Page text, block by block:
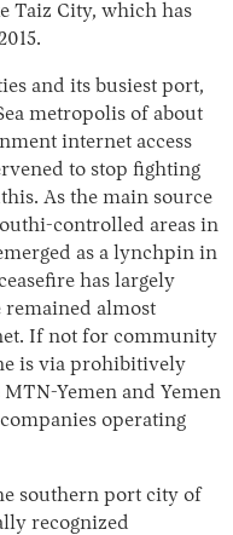
Taiz City, which has
and its busiest port,
metropolis of about
internet access
to stop fighting
As the main source
controlled areas in
as a lynchpin in
has largely
remained almost
If not for community
is via prohibitively
Yemen and Yemen
operating
southern port city of
recognized